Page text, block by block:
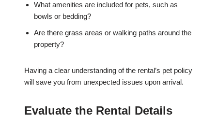
What amenities are included for pets, such as
bowls or bedding?
Are there grass areas or walking paths around the
property?
Having a clear understanding of the rental’s pet policy
will save you from unexpected issues upon arrival.
Evaluate the Rental Details